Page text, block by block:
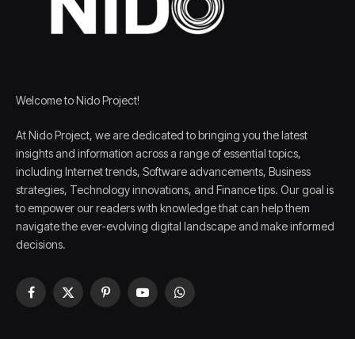
Welcome to Nido Project!
At Nido Project, we are dedicated to bringing you the latest
insights and information across a range of essential topics,
including Internet trends, Software advancements, Business
strategies, Technology innovations, and Finance tips. Our goal is
to empower our readers with knowledge that can help them
navigate the ever-evolving digital landscape and make informed
decisions.
Facebook
X
PinterestYouTubeWhatsApp